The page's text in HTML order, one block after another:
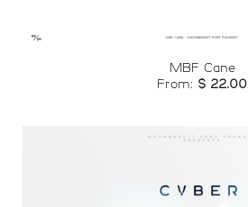
MBF Cane
From: $ 22.00